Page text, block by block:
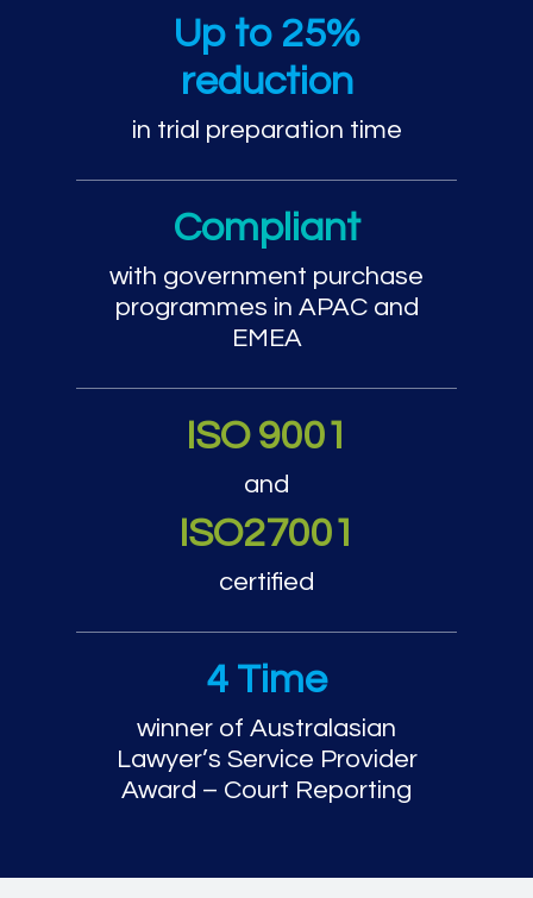
Trial preparation and
Up to 25%
reduction
in trial preparation time
Compliant
with government purchase
programmes in APAC and
EMEA
ISO 9001
and
ISO27001
certified
4 Time
winner of Australasian
Lawyer’s Service Provider
Award – Court Reporting